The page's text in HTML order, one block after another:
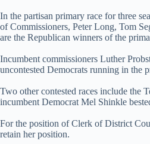
In the partisan primary race for three
of Commissioners, Peter Long, Tom
are the Republican winners of the
Incumbent commissioners Luther
uncontested Democrats running in the
Two other contested races include the
incumbent Democrat Mel Shinkle
For the position of Clerk of District
retain her position.